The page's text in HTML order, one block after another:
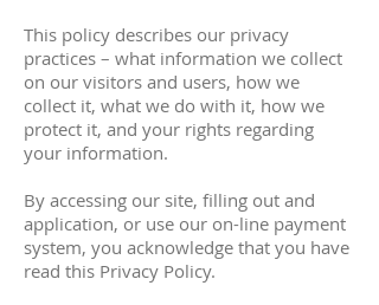
This policy describes our privacy
practices – what information we collect
on our visitors and users, how we
collect it, what we do with it, how we
protect it, and your rights regarding
your information.
By accessing our site, filling out and
application, or use our on-line payment
system, you acknowledge that you have
read this Privacy Policy.